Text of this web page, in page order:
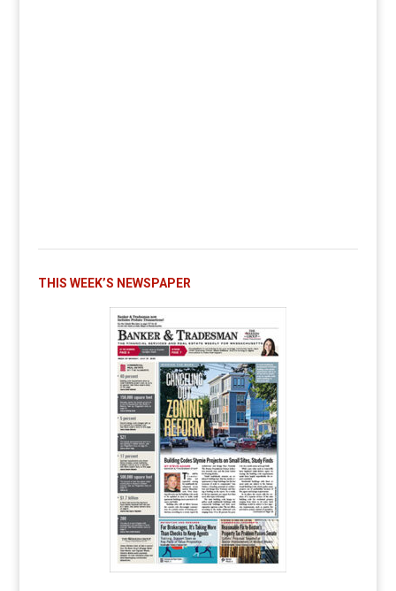
THIS WEEK’S NEWSPAPER